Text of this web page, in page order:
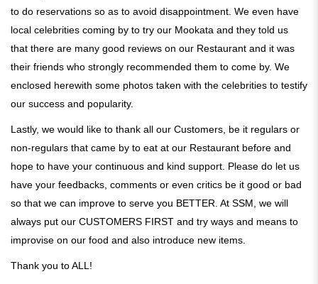
to do reservations so as to avoid disappointment. We even have
local celebrities coming by to try our Mookata and they told us
that there are many good reviews on our Restaurant and it was
their friends who strongly recommended them to come by. We
enclosed herewith some photos taken with the celebrities to testify
our success and popularity.
Lastly, we would like to thank all our Customers, be it regulars or
non-regulars that came by to eat at our Restaurant before and
hope to have your continuous and kind support. Please do let us
have your feedbacks, comments or even critics be it good or bad
so that we can improve to serve you BETTER. At SSM, we will
always put our CUSTOMERS FIRST and try ways and means to
improvise on our food and also introduce new items.
Thank you to ALL!